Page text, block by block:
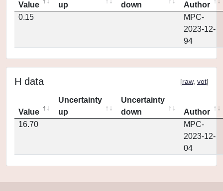
Value
up
down
Author
0.15
MPC-
2023-12-
94
H data [raw, vot]
Value
Uncertainty
up
Uncertainty
down
Author
16.70
MPC-
2023-12-
04